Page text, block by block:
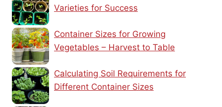
Varieties for Success
Container Sizes for Growing
Vegetables – Harvest to Table
Calculating Soil Requirements for
Different Container Sizes